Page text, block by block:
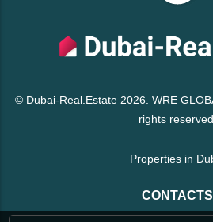
© Dubai-Real.Estate 2026. WRE
rights
Properties in
CONTACTS